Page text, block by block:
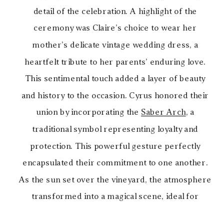
detail of the celebration. A highlight of the
ceremony was Claire’s choice to wear her
mother’s delicate vintage wedding dress, a
heartfelt tribute to her parents’ enduring love.
This sentimental touch added a layer of beauty
and history to the occasion. Cyrus honored their
union by incorporating the Saber Arch, a
traditional symbol representing loyalty and
protection. This powerful gesture perfectly
encapsulated their commitment to one another.
As the sun set over the vineyard, the atmosphere
transformed into a magical scene, ideal for